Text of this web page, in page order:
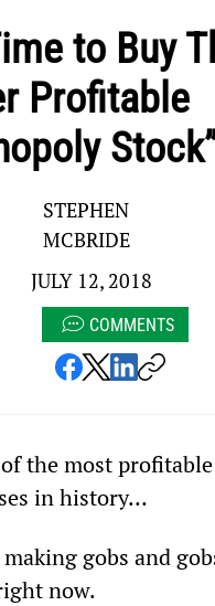
to Buy
Profitable
STEPHEN
MCBRIDE
JULY 12, 2018
COMMENTS
of the most profitable
in history…
making gobs and
now.